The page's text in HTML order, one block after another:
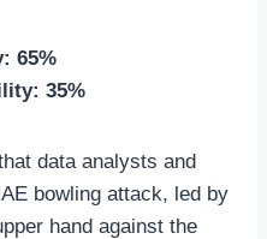
65%
35%
data analysts and
bowling attack, led by
hand against the